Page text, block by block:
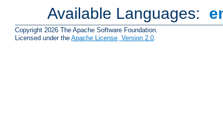
Available Languages:
Copyright 2026 The Apache Software Foundation.
Licensed under the Apache License, Version 2.0.